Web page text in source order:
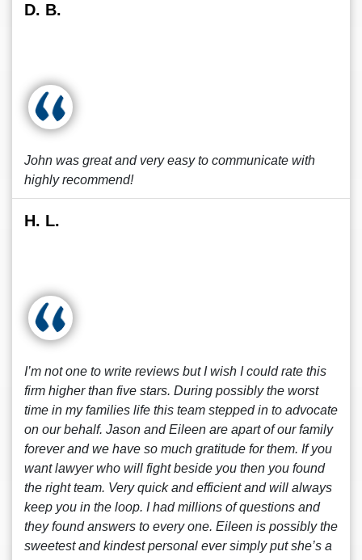
D. B.
John was great and very easy to communicate with
highly recommend!
H. L.
I’m not one to write reviews but I wish I could rate this
firm higher than five stars. During possibly the worst
time in my families life this team stepped in to advocate
on our behalf. Jason and Eileen are apart of our family
forever and we have so much gratitude for them. If you
want lawyer who will fight beside you then you found
the right team. Very quick and efficient and will always
keep you in the loop. I had millions of questions and
they found answers to every one. Eileen is possibly the
sweetest and kindest personal ever simply put she’s a